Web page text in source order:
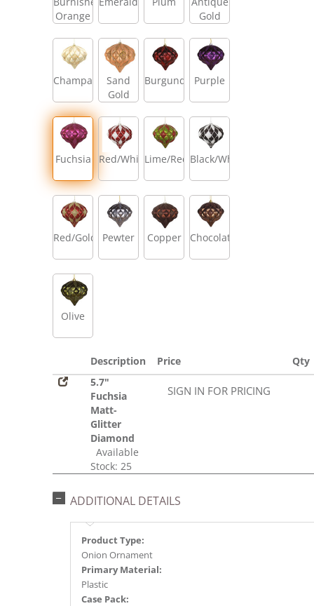
Orange
Gold
ChampagneSand
Gold
Burgundy Purple
Fuchsia Red/WhiteLime/Red Black/White
Red/Gold Pewter Copper Chocolate
Olive
Description Price
Qty
5.7"
Fuchsia
Matt-
Glitter
Diamond
Available
Stock: 25
SIGN IN FOR PRICING
ADDITIONAL DETAILS
Product Type:
Onion Ornament
Primary Material:
Plastic
Case Pack: